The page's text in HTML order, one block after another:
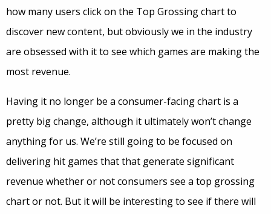
how many users click on the Top Grossing chart to
discover new content, but obviously we in the industry
are obsessed with it to see which games are making the
most revenue.
Having it no longer be a consumer-facing chart is a
pretty big change, although it ultimately won’t change
anything for us. We’re still going to be focused on
delivering hit games that that generate significant
revenue whether or not consumers see a top grossing
chart or not. But it will be interesting to see if there will